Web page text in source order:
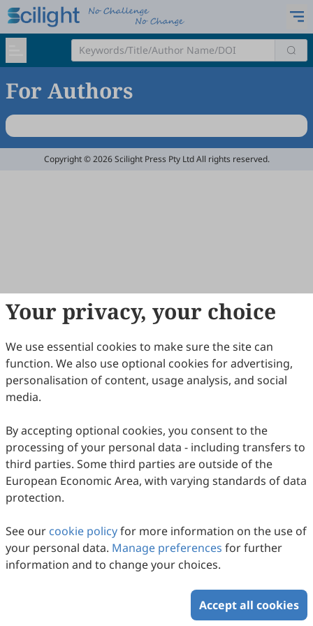
For Authors
Your privacy, your choice
We use essential cookies to make sure the site can
function. We also use optional cookies for advertising,
personalisation of content, usage analysis, and social
media.
By accepting optional cookies, you consent to the
processing of your personal data - including transfers to
third parties. Some third parties are outside of the
European Economic Area, with varying standards of data
protection.
See our cookie policyfor more information on the use of
your personal data. Manage preferences for further
information and to change your choices.
Accept all cookies
Copyright © 2026 Scilight Press Pty Ltd All rights reserved.